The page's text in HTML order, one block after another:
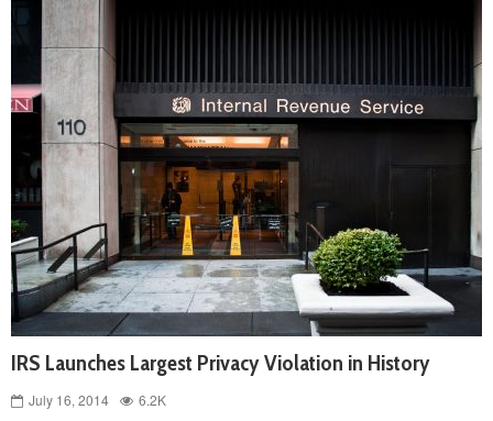
IRS Launches Largest Privacy Violation in History
July 16, 2014 6.2K